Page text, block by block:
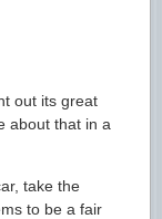
out its great
about that in a
take the
to be a fair